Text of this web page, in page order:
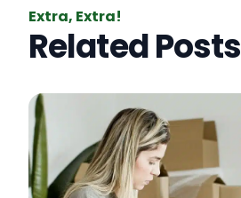
Extra, Extra!
Related Posts